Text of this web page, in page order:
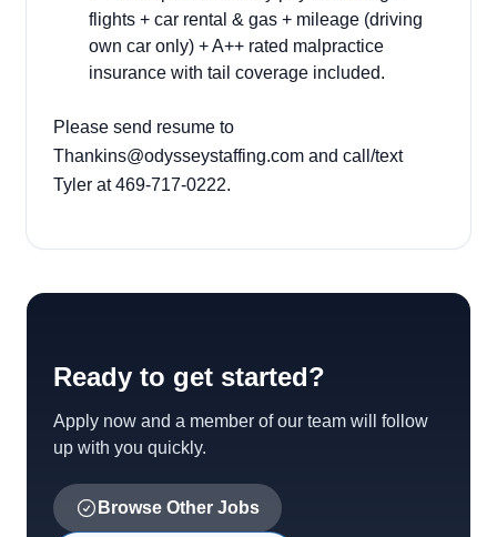
flights + car rental & gas + mileage (driving
own car only) + A++ rated malpractice
insurance with tail coverage included.
Please send resume to
Thankins@odysseystaffing.com and call/text
Tyler at 469-717-0222.
Ready to get started?
Apply now and a member of our team will follow
up with you quickly.
Browse Other Jobs